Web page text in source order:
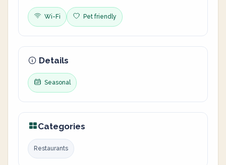
Wi-Fi Pet friendly
Details
Seasonal
Categories
Restaurants